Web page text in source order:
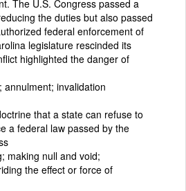
The U.S. Congress passed a
the duties but also passed
federal enforcement of
legislature rescinded its
highlighted the danger of
annulment; invalidation
that a state can refuse to
a federal law passed by the
making null and void;
the effect or force of